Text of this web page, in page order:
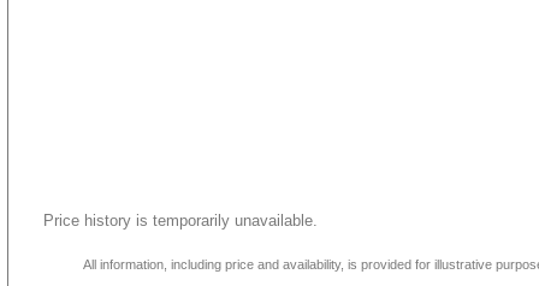
Price history is temporarily unavailable.
All information, including price and availability, is provided for illustrative